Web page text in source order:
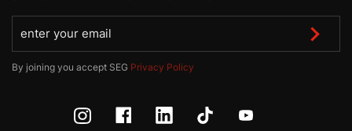
By joining you accept SEG Privacy Policy